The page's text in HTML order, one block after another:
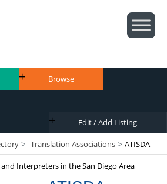
Browse
Edit / Add Listing
> Translation Associations > ATISDA –
Interpreters in the San Diego Area